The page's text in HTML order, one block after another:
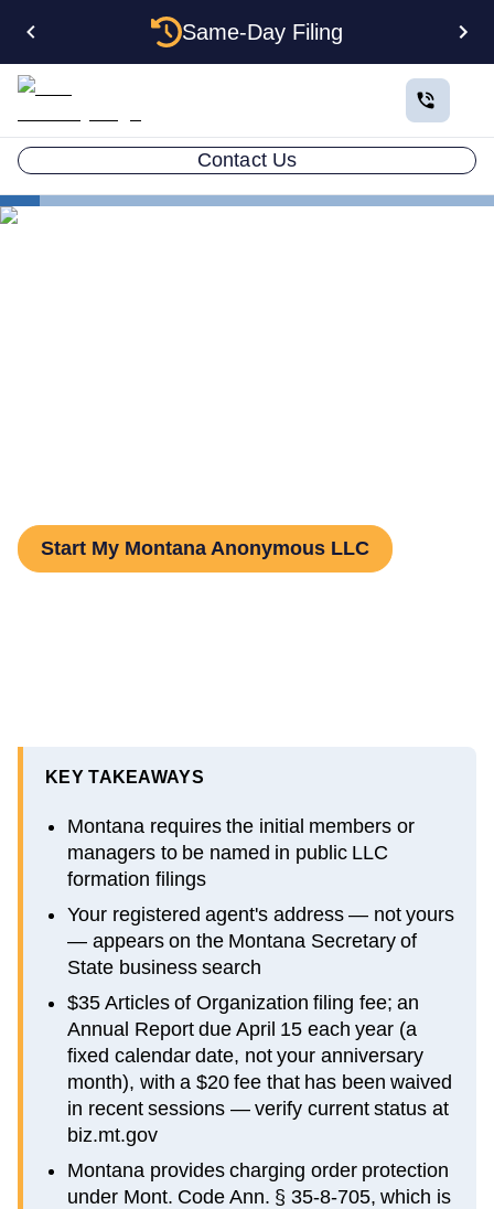
Same-Day Filing
Contact Us
Start My Montana Anonymous LLC
KEY TAKEAWAYS
Montana requires the initial members or
managers to be named in public LLC
formation filings
Your registered agent's address — not yours
— appears on the Montana Secretary of
State business search
$35 Articles of Organization filing fee; an
Annual Report due April 15 each year (a
fixed calendar date, not your anniversary
month), with a $20 fee that has been waived
in recent sessions — verify current status at
biz.mt.gov
Montana provides charging order protection
under Mont. Code Ann. § 35-8-705, which is